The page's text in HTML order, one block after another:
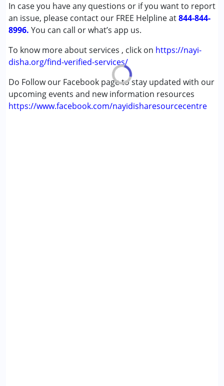
In case you have any questions or if you want to report
an issue, please contact our FREE Helpline at844-844-
8996. You can call or what’s app us.
To know more about services , click on https://nayi-
disha.org/find-verified-services/
Do Follow our Facebook page to stay updated with our
upcoming events and new information resources
https://www.facebook.com/nayidisharesourcecentre
,above 18 years
Gender : Female ,Male